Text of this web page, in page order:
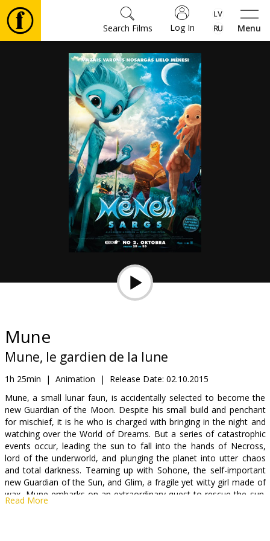
Menu
Log In
Search Films
snacks
B2B
Cinema
Club
Mune
Mune, le gardien de la lune
1h 25min | Animation | Release Date: 02.10.2015
Mune, a small lunar faun, is accidentally selected to become the
new Guardian of the Moon. Despite his small build and penchant
for mischief, it is he who is charged with bringing in the night and
watching over the World of Dreams. But a series of catastrophic
events occur, leading the sun to fall into the hands of Necross,
lord of the underworld, and plunging the planet into utter chaos
and total darkness. Teaming up with Sohone, the self-important
new Guardian of the Sun, and Glim, a fragile yet witty girl made of
wax, Mune embarks on an extraordinary quest to rescue the sun.
If he succeeds, he will be a legend forever more.
Read More